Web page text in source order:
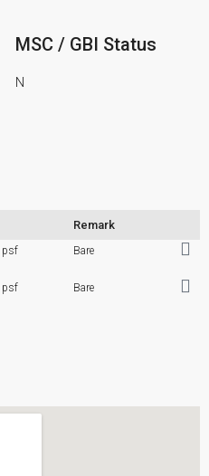
MSC / GBI Status
N
Remark
psf Bare
psf Bare